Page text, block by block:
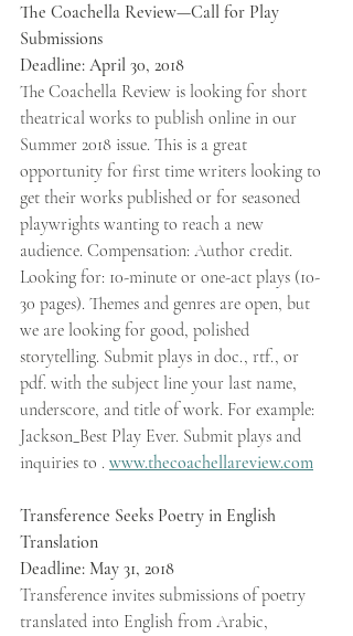
The Coachella Review—Call for Play
Submissions
Deadline: April 30, 2018
The Coachella Review is looking for short
theatrical works to publish online in our
Summer 2018 issue. This is a great
opportunity for first time writers looking to
get their works published or for seasoned
playwrights wanting to reach a new
audience. Compensation: Author credit.
Looking for: 10-minute or one-act plays (10-
30 pages). Themes and genres are open, but
we are looking for good, polished
storytelling. Submit plays in doc., rtf., or
pdf. with the subject line your last name,
underscore, and title of work. For example:
Jackson_Best Play Ever. Submit plays and
inquiries to . www.thecoachellareview.com
Transference Seeks Poetry in English
Translation
Deadline: May 31, 2018
Transference invites submissions of poetry
translated into English from Arabic,